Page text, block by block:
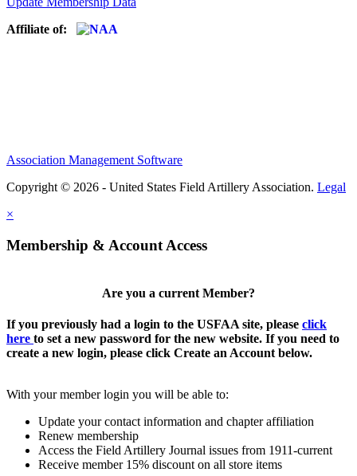
Affiliate of:
Association Management Software
Copyright © 2026 - United States Field Artillery Association. Legal
×
Membership & Account Access
Are you a current Member?
If you previously had a login to the USFAA site, please click
here to set a new password for the new website. If you need to
create a new login, please click Create an Account below.
With your member login you will be able to:
Update your contact information and chapter affiliation
Renew membership
Access the Field Artillery Journal issues from 1911-current
Receive member 15% discount on all store items